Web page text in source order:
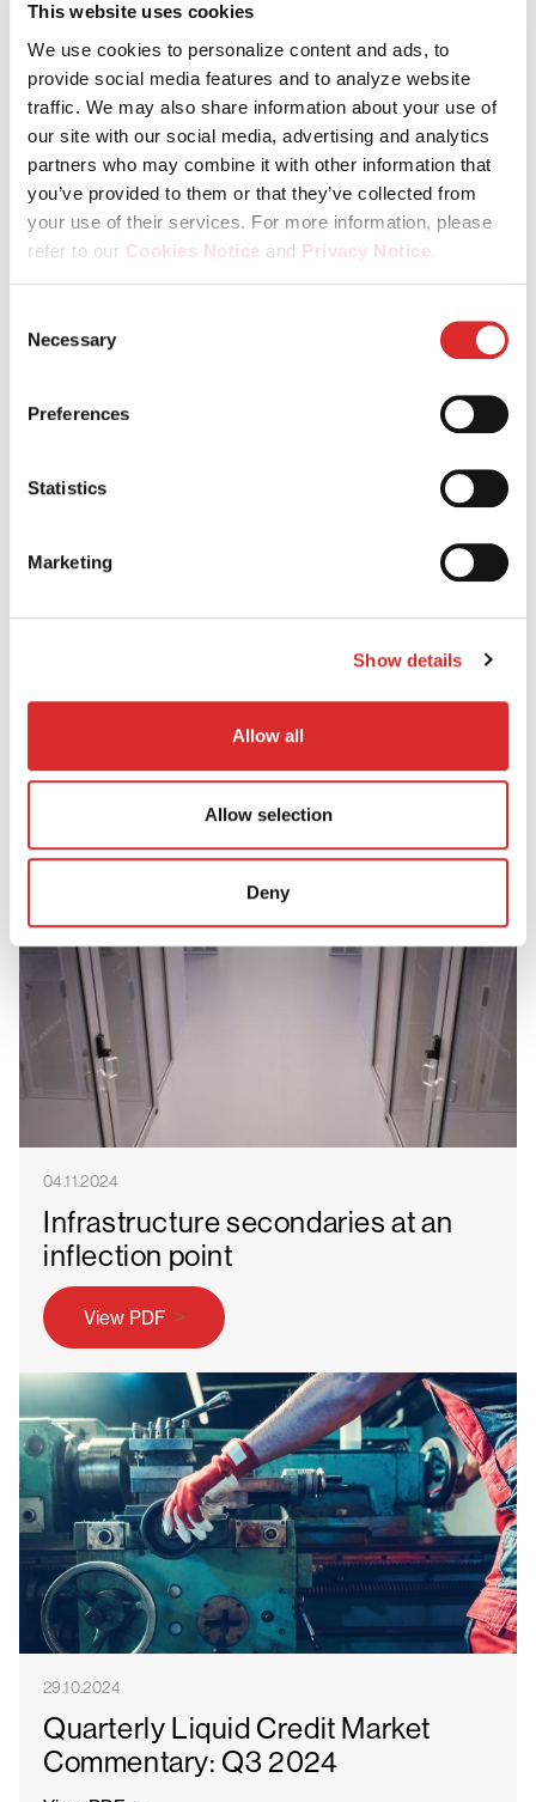
This website uses cookies
We use cookies to personalize content and ads, to
provide social media features and to analyze website
traffic. We may also share information about your use of
our site with our social media, advertising and analytics
partners who may combine it with other information that
you’ve provided to them or that they’ve collected from
your use of their services. For more information, please
refer to our Cookies Notice and Privacy Notice.
the categories below (Preferences, Statistics, Marketing),
or by choosing to allow or deny all cookies. You can
reopening the cookie banner via the icon in the
Selection
Necessary
Preferences
Statistics
Marketing
Show details
Allow all
Allow selection
Deny
Private Markets Outlook 2025:
world'
04.11.2024
Infrastructure secondaries at an
inflection point
View PDF
29.10.2024
Quarterly Liquid Credit Market
Commentary: Q3 2024